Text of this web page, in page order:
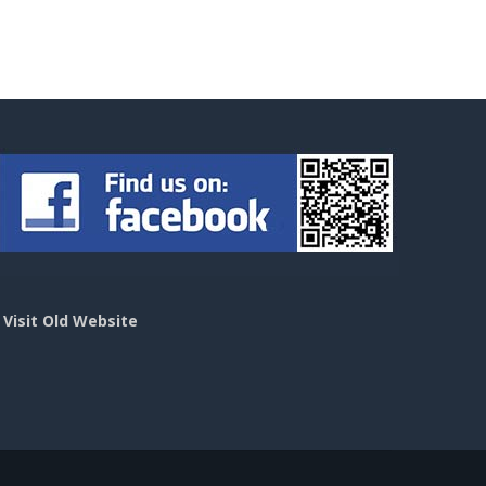
Visit Old Website